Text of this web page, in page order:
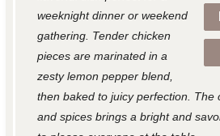
s
s
s
s
weeknight dinner or weekend
gathering. Tender chicken
pieces are marinated in a
zesty lemon pepper blend,
then baked to juicy perfection. The
and spices brings a bright and